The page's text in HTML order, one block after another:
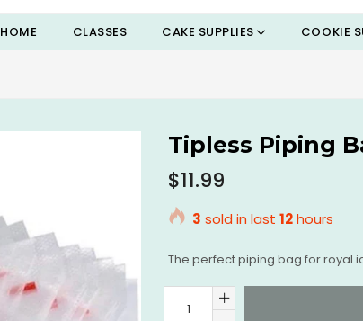
HOME CLASSES CAKE SUPPLIES COOKIE
Tipless Piping
Regular
$11.99
3 sold in last 12hours
The perfect piping bag for royal